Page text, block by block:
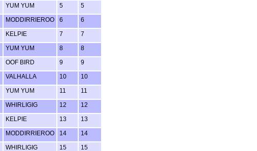
YUM YUM 5 5
MODDIRRIEROO 6 6
KELPIE 7 7
YUM YUM 8 8
OOF BIRD 9 9
VALHALLA 10 10
YUM YUM 11 11
WHIRLIGIG 12 12
KELPIE 13 13
MODDIRRIEROO 14 14
WHIRLIGIG 15 15